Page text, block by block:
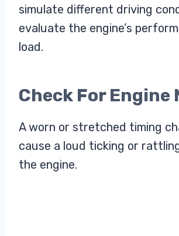
simulate different driving
evaluate the engine’s
load.
Check For Engine
A worn or stretched timing
cause a loud ticking or
the engine.